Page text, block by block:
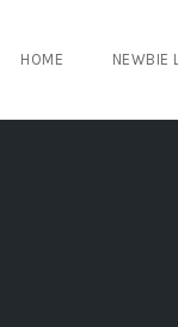
HOME NEWBIE